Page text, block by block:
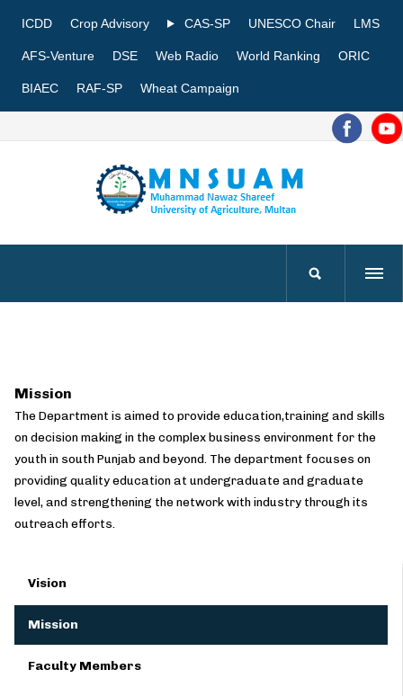
ICDD Crop Advisory CAS-SP UNESCO Chair LMS
AFS-Venture DSE Web Radio World Ranking ORIC
BIAEC RAF-SP Wheat Campaign
Mission
The Department is aimed to provide education,training and skills
on decision making in the complex business environment for the
youth in south Punjab and beyond. The department focuses on
providing quality education at undergraduate and graduate
level, and strengthening the network with industry through its
outreach efforts.
Vision
Mission
Faculty Members